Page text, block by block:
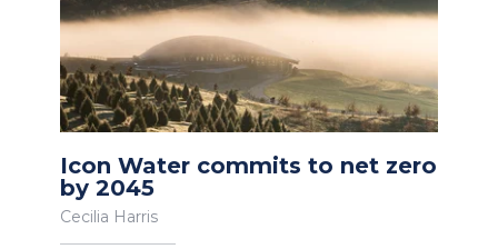
Icon Water commits to net zero
by 2045
Cecilia Harris